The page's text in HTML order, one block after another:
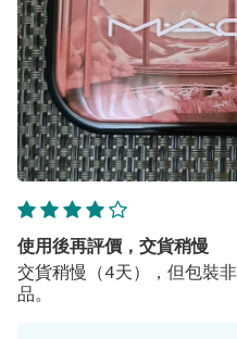
使用後再評價，交貨稍慢
交貨稍慢（4天），但包裝
品。